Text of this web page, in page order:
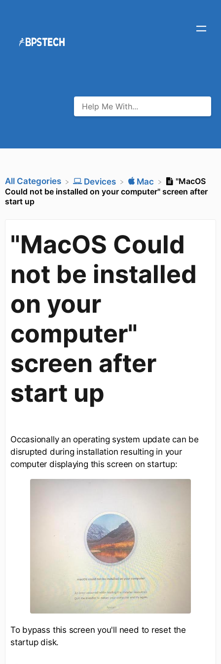
All Categories ​Devices ​Mac
"MacOS
Could not be installed on your computer" screen after
start up
"MacOS Could
not be installed
on your
computer"
screen after
start up
Occasionally an operating system update can be
disrupted during installation resulting in your
computer displaying this screen on startup:
To bypass this screen you'll need to reset the
startup disk.